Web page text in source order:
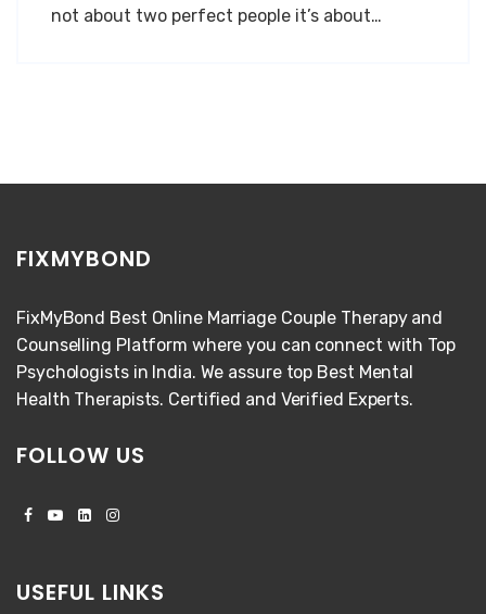
not about two perfect people it’s about…
FIXMYBOND
FixMyBond Best Online Marriage Couple Therapy and
Counselling Platform where you can connect with Top
Psychologists in India. We assure top Best Mental
Health Therapists. Certified and Verified Experts.
FOLLOW US
USEFUL LINKS